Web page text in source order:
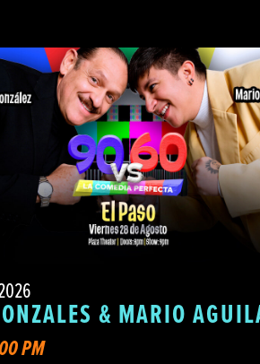
& MARIO
PM